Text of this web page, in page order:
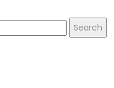
Search